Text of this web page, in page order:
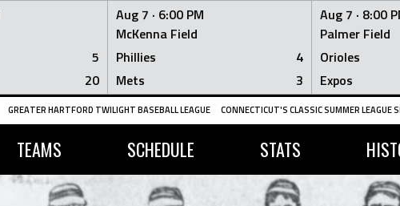
5
20
Aug 7 · 6:00 PM
McKenna Field
Phillies
4
Mets
3
Aug 7 · 8:00
Palmer Field
Orioles
Expos
GREATER HARTFORD TWILIGHT BASEBALL LEAGUE CONNECTICUT'S CLASSIC SUMMER LEAGUE
TEAMS SCHEDULE STATS